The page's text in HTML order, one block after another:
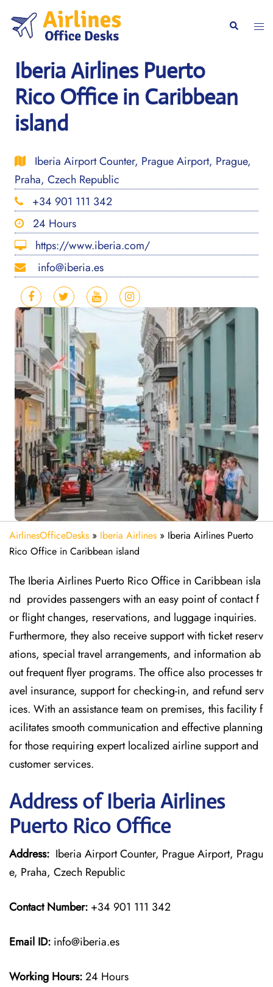
content
Search
Iberia Airlines Puerto
Rico Office in Caribbean
island
Iberia Airport Counter, Prague Airport, Prague,
Praha, Czech Republic
+34 901 111 342
24 Hours
https://www.iberia.com/
info@iberia.es
AirlinesOfficeDesks » Iberia Airlines » Iberia Airlines Puerto
Rico Office in Caribbean island
The Iberia Airlines Puerto Rico Office in Caribbean isla
nd provides passengers with an easy point of contact f
or flight changes, reservations, and luggage inquiries.
Furthermore, they also receive support with ticket reserv
ations, special travel arrangements, and information ab
out frequent flyer programs. The office also processes tr
avel insurance, support for checking-in, and refund serv
ices. With an assistance team on premises, this facility f
acilitates smooth communication and effective planning
for those requiring expert localized airline support and
customer services.
Address of Iberia Airlines
Puerto Rico Office
Address: Iberia Airport Counter, Prague Airport, Pragu
e, Praha, Czech Republic
Contact Number: +34 901 111 342
Email ID: info@iberia.es
Working Hours:24 Hours